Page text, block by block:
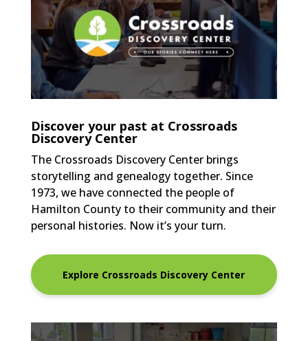
Discover your past at Crossroads
Discovery Center
The Crossroads Discovery Center brings
storytelling and genealogy together. Since
1973, we have connected the people of
Hamilton County to their community and their
personal histories. Now it’s your turn.
Explore Crossroads Discovery Center